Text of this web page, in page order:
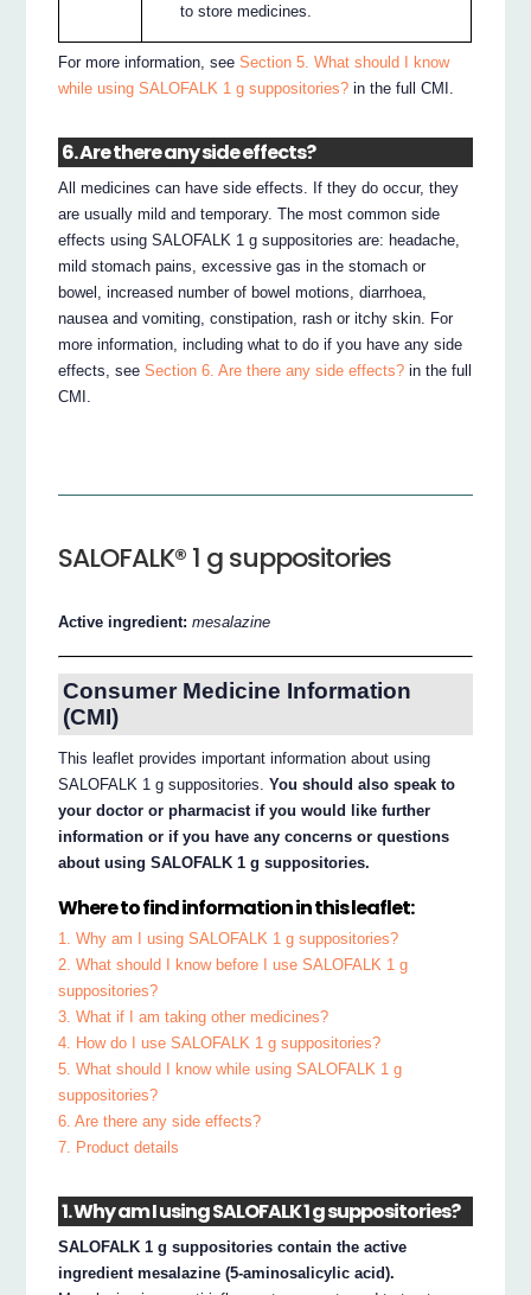
to store medicines.
For more information, seeSection 5. What should I know
while using SALOFALK 1 g suppositories? in the full CMI.
6. Are there any side effects?
All medicines can have side effects. If they do occur, they
are usually mild and temporary. The most common side
effects using SALOFALK 1 g suppositories are: headache,
mild stomach pains, excessive gas in the stomach or
bowel, increased number of bowel motions, diarrhoea,
nausea and vomiting, constipation, rash or itchy skin. For
more information, including what to do if you have any side
effects, seeSection 6. Are there any side effects? in the full
CMI.
SALOFALK® 1 g suppositories
Active ingredient:mesalazine
Consumer Medicine Information
(CMI)
This leaflet provides important information about using
SALOFALK 1 g suppositories.You should also speak to
your doctor or pharmacist if you would like further
information or if you have any concerns or questions
about using SALOFALK 1 g suppositories.
Where to find information in this leaflet:
1. Why am I using SALOFALK 1 g suppositories?
2. What should I know before I use SALOFALK 1 g
suppositories?
3. What if I am taking other medicines?
4. How do I use SALOFALK 1 g suppositories?
5. What should I know while using SALOFALK 1 g
suppositories?
6. Are there any side effects?
7. Product details
1. Why am I using SALOFALK 1 g suppositories?
SALOFALK 1 g suppositories contain the active
ingredient mesalazine (5-aminosalicylic acid).